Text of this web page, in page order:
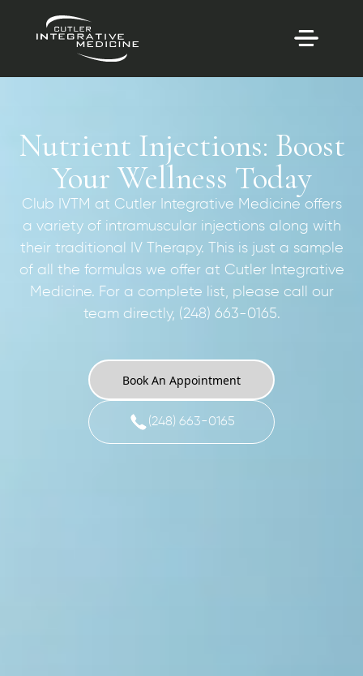
Nutrient Injections: Boost
Your Wellness Today
Club IVTM at Cutler Integrative Medicine offers
a variety of intramuscular injections along with
their traditional IV Therapy. This is just a sample
of all the formulas we offer at Cutler Integrative
Medicine. For a complete list, please call our
team directly, (248) 663-0165.
Book An Appointment
(248) 663-0165